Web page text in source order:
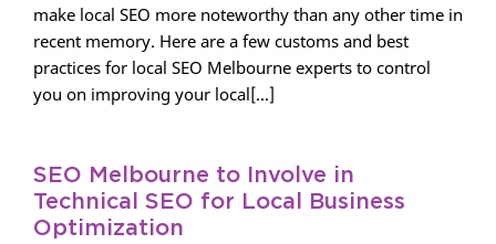
make local SEO more noteworthy than any other time in
recent memory. Here are a few customs and best
practices for local SEO Melbourne experts to control
you on improving your local[...]
SEO Melbourne to Involve in
Technical SEO for Local Business
Optimization